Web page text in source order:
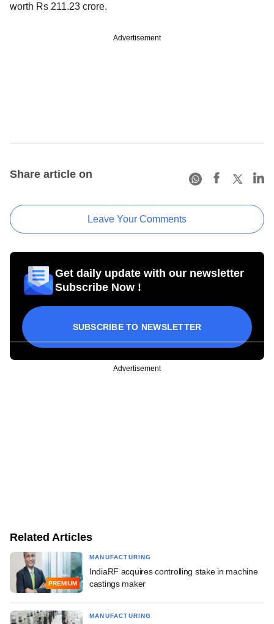
worth Rs 211.23 crore.
Advertisement
Share article on
Leave Your Comments
Get daily update with our newsletter
Subscribe Now !
SUBSCRIBE TO NEWSLETTER
Advertisement
Related Articles
PREMIUM
MANUFACTURING
IndiaRF acquires controlling stake in machine
castings maker
MANUFACTURING